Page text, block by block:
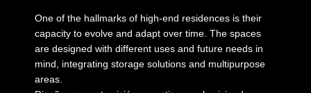
One of the hallmarks of high-end residences is their
capacity to evolve and adapt over time. The spaces
are designed with different uses and future needs in
mind, integrating storage solutions and multipurpose
areas.